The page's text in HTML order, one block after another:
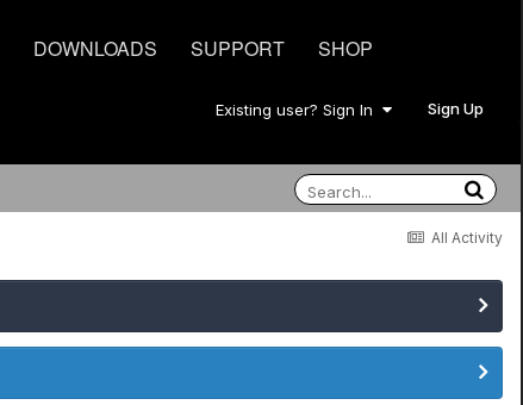
DOWNLOADS SUPPORT SHOP
Existing user? Sign In Sign Up
All Activity